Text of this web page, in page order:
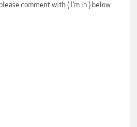
comment with ( I'm in ) below